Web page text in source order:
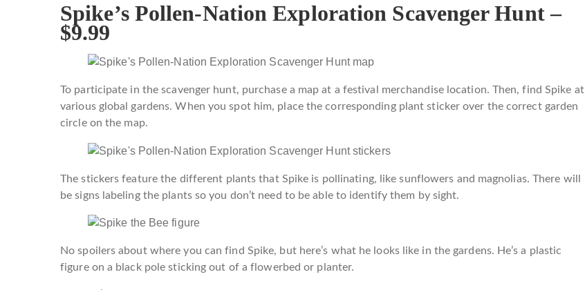
Spike’s Pollen-Nation Exploration Scavenger Hunt –
$9.99
To participate in the scavenger hunt, purchase a map at a festival merchandise location. Then, find Spike at
various global gardens. When you spot him, place the corresponding plant sticker over the correct garden
circle on the map.
The stickers feature the different plants that Spike is pollinating, like sunflowers and magnolias. There will
be signs labeling the plants so you don’t need to be able to identify them by sight.
No spoilers about where you can find Spike, but here’s what he looks like in the gardens. He’s a plastic
figure on a black pole sticking out of a flowerbed or planter.